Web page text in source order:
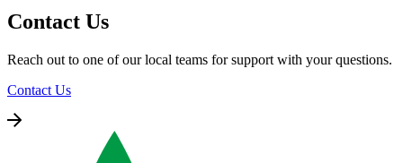
Contact Us
Reach out to one of our local teams for support with your questions.
Contact Us